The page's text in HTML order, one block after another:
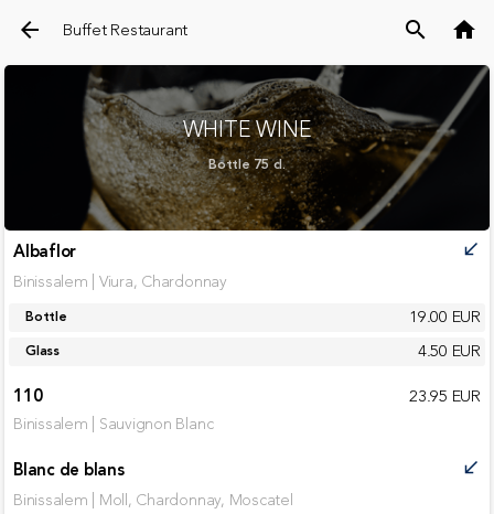
arrow_back Buffet Restaurant search home
WHITE WINE
Bottle 75 cl.
Albaflor call_received
Binissalem | Viura, Chardonnay
Bottle 19.00 EUR
Glass
4.50 EUR
110
23.95 EUR
Binissalem | Sauvignon Blanc
Blanc de blans call_received
Binissalem | Moll, Chardonnay, Moscatel